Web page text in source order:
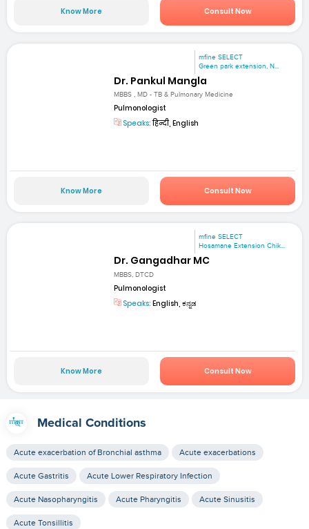
Know More Consult Now
mfine SELECT
Green park extension, N...
Dr. Pankul Mangla
MBBS , MD - TB & Pulmonary Medicine
Pulmonologist
Speaks:हिन्दी, English
Know More Consult Now
mfine SELECT
Hosamane Extension Chik...
Dr. Gangadhar MC
MBBS, DTCD
Pulmonologist
Speaks: English, ಕನ್ನಡ
Know More Consult Now
Medical Conditions
Acute exacerbation of Bronchial asthma Acute exacerbations
Acute Gastritis Acute Lower Respiratory Infection
Acute Nasopharyngitis Acute Pharyngitis Acute Sinusitis
Acute Tonsillitis